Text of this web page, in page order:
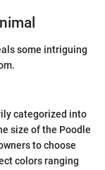
some intriguing
categorized into
size of the Poodle
to choose
colors ranging